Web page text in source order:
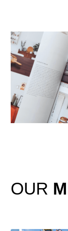
OUR